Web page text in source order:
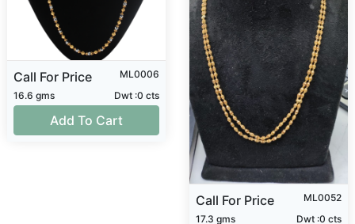
Call For Price
ML0006
16.6 gms
Dwt :0 cts
Add To Cart
Call For Price
ML0052
17.3 gms
Dwt :0 cts